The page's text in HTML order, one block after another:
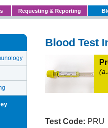
Requesting & Reporting
Blood Test
Test Code: PRU